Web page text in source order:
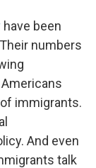
have been
numbers
immigrants.
And even
talk